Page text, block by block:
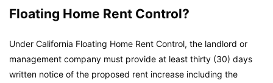
Floating Home Rent Control?
Under California Floating Home Rent Control, the landlord or
management company must provide at least thirty (30) days
written notice of the proposed rent increase including the